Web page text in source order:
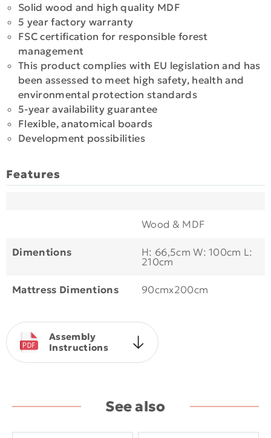
Solid wood and high quality MDF
5 year factory warranty
FSC certification for responsible forest
management
This product complies with EU legislation and has
been assessed to meet high safety, health and
environmental protection standards
5-year availability guarantee
Flexible, anatomical boards
Development possibilities
Features
Wood & MDF
Dimentions H: 66,5cm W: 100cm L:
210cm
Mattress Dimentions 90cmx200cm
Assembly
Instructions
See also